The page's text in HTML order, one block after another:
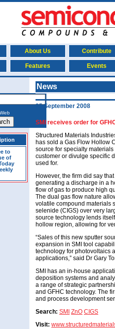
About Us Contribute
Features Events
Web
to
of
News
25 September 2008
SMI receives order for
Structured Materials
has sold a Gas Flow Hollow
source for specialty
customer or divulge specific
used for.
However, the firm did say
generating a discharge in a
flow of gas to produce high
The dual gas flow nature
volatile compound materials
selenide (CIGS) over very
source technology lends
hollow region, allowing for
“Sales of this new sputter
expansion in SMI tool
technology for photovoltaics
applications,” said Dr Gary
SMI has an in-house
deposition systems and
a range of strategic
and GFHC technology. The
and process development
Search: SMI ZnO CIGS
Visit: